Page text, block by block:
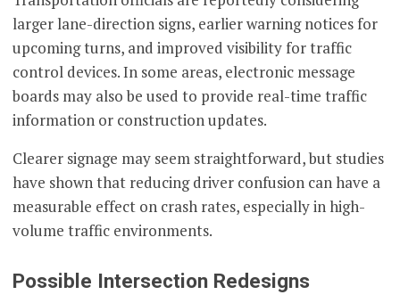
larger lane-direction signs, earlier warning notices for
upcoming turns, and improved visibility for traffic
control devices. In some areas, electronic message
boards may also be used to provide real-time traffic
information or construction updates.
Clearer signage may seem straightforward, but studies
have shown that reducing driver confusion can have a
measurable effect on crash rates, especially in high-
volume traffic environments.
Possible Intersection Redesigns